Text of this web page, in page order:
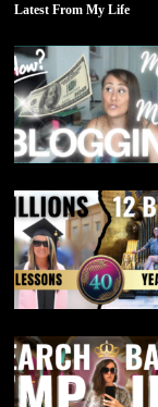
Latest From My Life